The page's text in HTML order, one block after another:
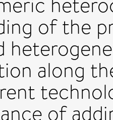
of the
along
of